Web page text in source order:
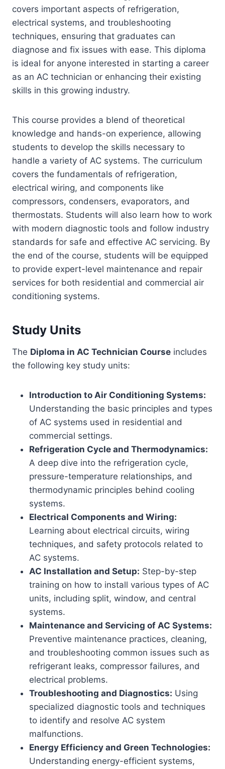
covers important aspects of refrigeration,
electrical systems, and troubleshooting
techniques, ensuring that graduates can
diagnose and fix issues with ease. This diploma
is ideal for anyone interested in starting a career
as an AC technician or enhancing their existing
skills in this growing industry.
This course provides a blend of theoretical
knowledge and hands-on experience, allowing
students to develop the skills necessary to
handle a variety of AC systems. The curriculum
covers the fundamentals of refrigeration,
electrical wiring, and components like
compressors, condensers, evaporators, and
thermostats. Students will also learn how to work
with modern diagnostic tools and follow industry
standards for safe and effective AC servicing. By
the end of the course, students will be equipped
to provide expert-level maintenance and repair
services for both residential and commercial air
conditioning systems.
Study Units
The Diploma in AC Technician Course includes
the following key study units:
Introduction to Air Conditioning Systems:
Understanding the basic principles and types
of AC systems used in residential and
commercial settings.
Refrigeration Cycle and Thermodynamics:
A deep dive into the refrigeration cycle,
pressure-temperature relationships, and
thermodynamic principles behind cooling
systems.
Electrical Components and Wiring:
Learning about electrical circuits, wiring
techniques, and safety protocols related to
AC systems.
AC Installation and Setup: Step-by-step
training on how to install various types of AC
units, including split, window, and central
systems.
Maintenance and Servicing of AC Systems:
Preventive maintenance practices, cleaning,
and troubleshooting common issues such as
refrigerant leaks, compressor failures, and
electrical problems.
Troubleshooting and Diagnostics: Using
specialized diagnostic tools and techniques
to identify and resolve AC system
malfunctions.
Energy Efficiency and Green Technologies:
Understanding energy-efficient systems,